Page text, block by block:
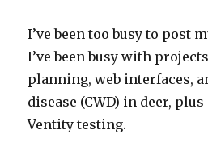
I’ve been too busy to post
I’ve been busy with
planning, web interfaces,
disease (CWD) in deer,
Ventity testing.